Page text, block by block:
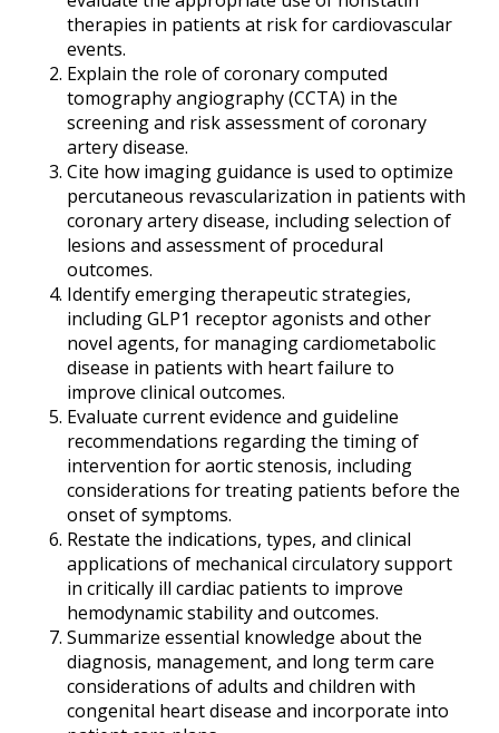
therapies in patients at risk for cardiovascular
events.
Explain the role of coronary computed
tomography angiography (CCTA) in the
screening and risk assessment of coronary
artery disease.
Cite how imaging guidance is used to optimize
percutaneous revascularization in patients with
coronary artery disease, including selection of
lesions and assessment of procedural
outcomes.
Identify emerging therapeutic strategies,
including GLP1 receptor agonists and other
novel agents, for managing cardiometabolic
disease in patients with heart failure to
improve clinical outcomes.
Evaluate current evidence and guideline
recommendations regarding the timing of
intervention for aortic stenosis, including
considerations for treating patients before the
onset of symptoms.
Restate the indications, types, and clinical
applications of mechanical circulatory support
in critically ill cardiac patients to improve
hemodynamic stability and outcomes.
Summarize essential knowledge about the
diagnosis, management, and long term care
considerations of adults and children with
congenital heart disease and incorporate into